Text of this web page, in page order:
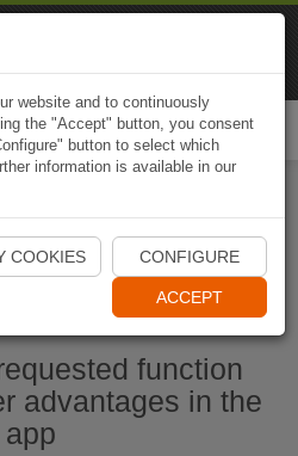
Naviki App
function
advantages in the
app
website and to continuously
the "Accept" button, you consent
button to select which
information is available in our
COOKIES CONFIGURE
ACCEPT